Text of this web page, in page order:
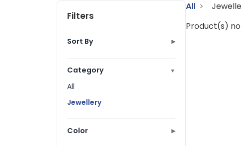
Filters
Sort By ▶
Ratings
Price: High to Low
Z to A
Category ▼
All
Jewellery
Color ▶
All
Product(s)